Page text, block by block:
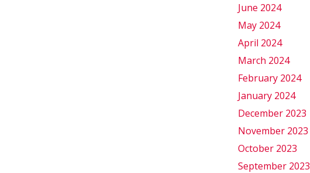
June 2024
May 2024
April 2024
March 2024
February 2024
January 2024
December 2023
November 2023
October 2023
September 2023